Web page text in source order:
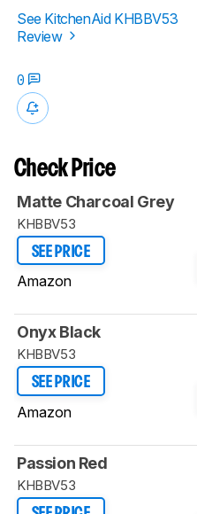
See KitchenAid KHBBV53
Review
0
Check Price
Matte Charcoal Grey
KHBBV53
SEE PRICE
Amazon
Onyx Black
KHBBV53
SEE PRICE
Amazon
Passion Red
KHBBV53